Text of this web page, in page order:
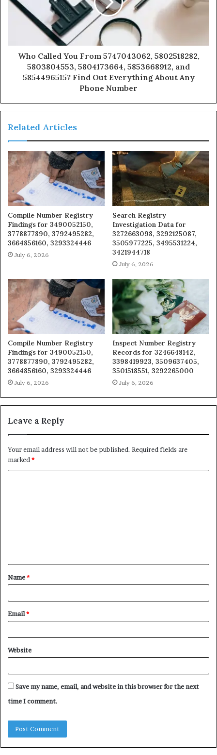
Who Called You From 5747043062, 5802518282,
5803804553, 5804173664, 5853668912, and
5854496515? Find Out Everything About Any
Phone Number
Related Articles
Compile Number Registry
Findings for 3490052150,
3778877890, 3792495282,
3664856160, 3293324446
July 6, 2026
Search Registry
Investigation Data for
3272663098, 3292125087,
3505977225, 3495531224,
3421944718
July 6, 2026
Compile Number Registry
Findings for 3490052150,
3778877890, 3792495282,
3664856160, 3293324446
July 6, 2026
Inspect Number Registry
Records for 3246648142,
3398419923, 3509637405,
3501518551, 3292265000
July 6, 2026
Leave a Reply
Your email address will not be published. Required fields are
marked *
t
*
Name*
Email*
Website
Save my name, email, and website in this browser for the next
time I comment.